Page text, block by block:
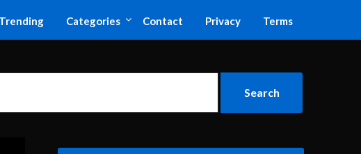
Trending Categories Contact Privacy Terms